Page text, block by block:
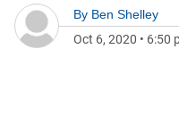
By Ben Shelley
Oct 6, 2020 • 6:50